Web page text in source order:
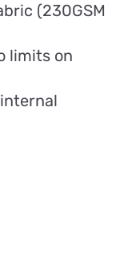
(230GSM
limits on